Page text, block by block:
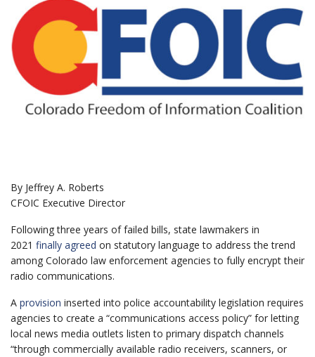
By Jeffrey A. Roberts
CFOIC Executive Director
Following three years of failed bills, state lawmakers in
2021 finally agreed on statutory language to address the trend
among Colorado law enforcement agencies to fully encrypt their
radio communications.
A provision inserted into police accountability legislation requires
agencies to create a “communications access policy” for letting
local news media outlets listen to primary dispatch channels
“through commercially available radio receivers, scanners, or